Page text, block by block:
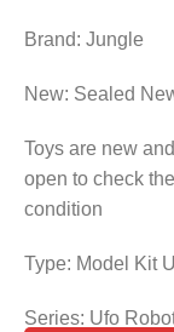
Brand: Jungle
New: Sealed
Toys are new
open to check
condition
Type: Model Kit
Series: Ufo